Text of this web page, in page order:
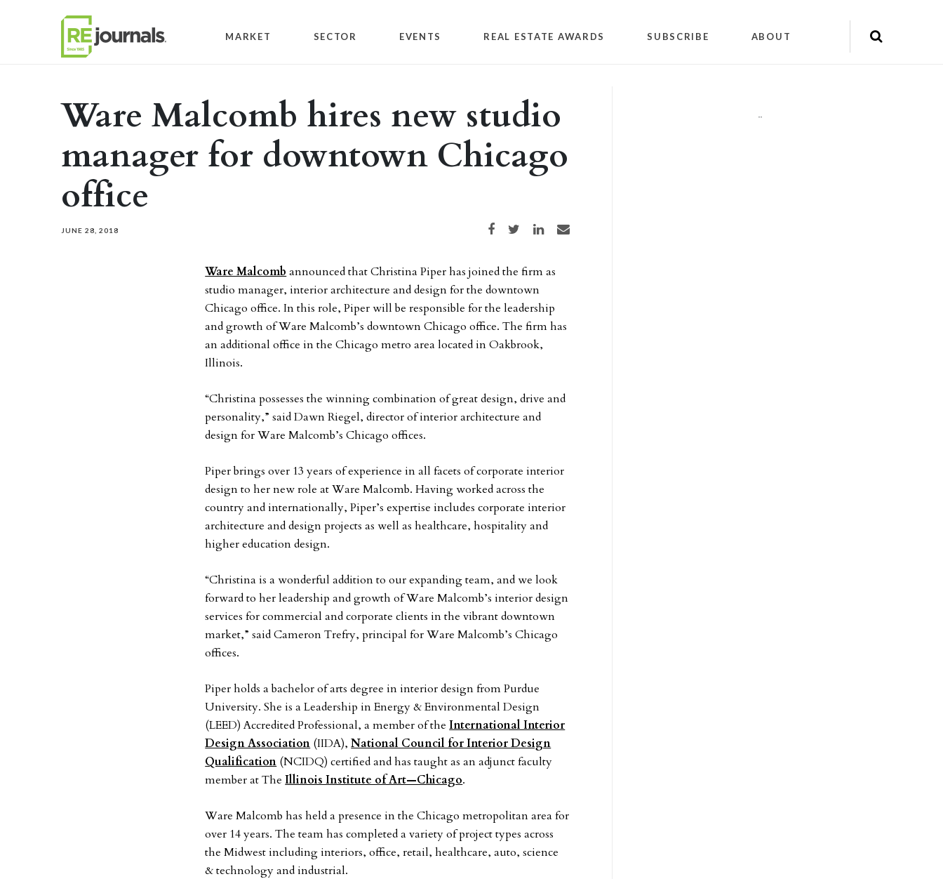
MARKET SECTOR EVENTS REAL ESTATE AWARDS SUBSCRIBE ABOUT
Ware Malcomb hires new studio
manager for downtown Chicago
office
JUNE 28, 2018 Share on Facebook
Share on TwitterShare on LinkedIn
Share via email
Ware Malcomb announced that Christina Piper has joined the firm as
studio manager, interior architecture and design for the downtown
Chicago office. In this role, Piper will be responsible for the leadership
and growth of Ware Malcomb’s downtown Chicago office. The firm has
an additional office in the Chicago metro area located in Oakbrook,
Illinois.
“Christina possesses the winning combination of great design, drive and
personality,” said Dawn Riegel, director of interior architecture and
design for Ware Malcomb’s Chicago offices.
Piper brings over 13 years of experience in all facets of corporate interior
design to her new role at Ware Malcomb. Having worked across the
country and internationally, Piper’s expertise includes corporate interior
architecture and design projects as well as healthcare, hospitality and
higher education design.
“Christina is a wonderful addition to our expanding team, and we look
forward to her leadership and growth of Ware Malcomb’s interior design
services for commercial and corporate clients in the vibrant downtown
market,” said Cameron Trefry, principal for Ware Malcomb’s Chicago
offices.
Piper holds a bachelor of arts degree in interior design from Purdue
University. She is a Leadership in Energy & Environmental Design
(LEED) Accredited Professional, a member of theInternational Interior
Design Association (IIDA),National Council for Interior Design
Qualification (NCIDQ) certified and has taught as an adjunct faculty
member at TheIllinois Institute of Art—Chicago.
Ware Malcomb has held a presence in the Chicago metropolitan area for
over 14 years. The team has completed a variety of project types across
the Midwest including interiors, office, retail, healthcare, auto, science
& technology and industrial.
""